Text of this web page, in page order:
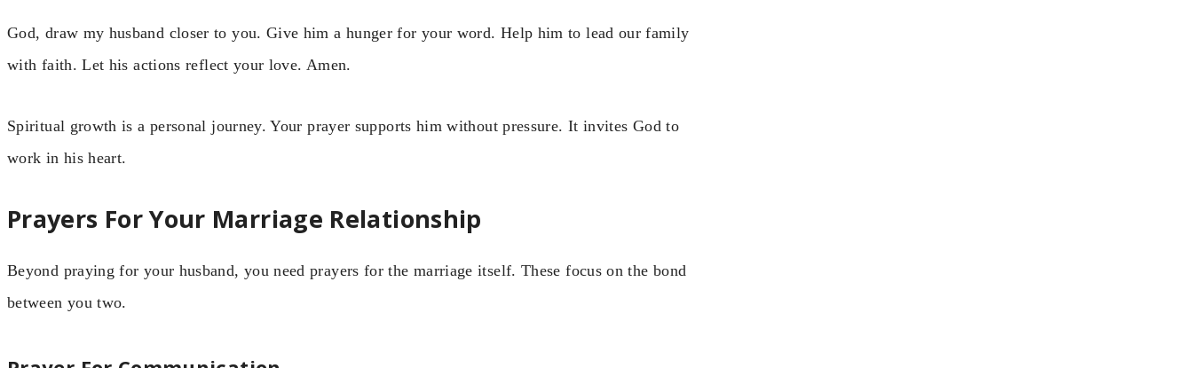
God, draw my husband closer to you. Give him a hunger for your word. Help him to lead our family
with faith. Let his actions reflect your love. Amen.
Spiritual growth is a personal journey. Your prayer supports him without pressure. It invites God to
work in his heart.
Prayers For Your Marriage Relationship
Beyond praying for your husband, you need prayers for the marriage itself. These focus on the bond
between you two.